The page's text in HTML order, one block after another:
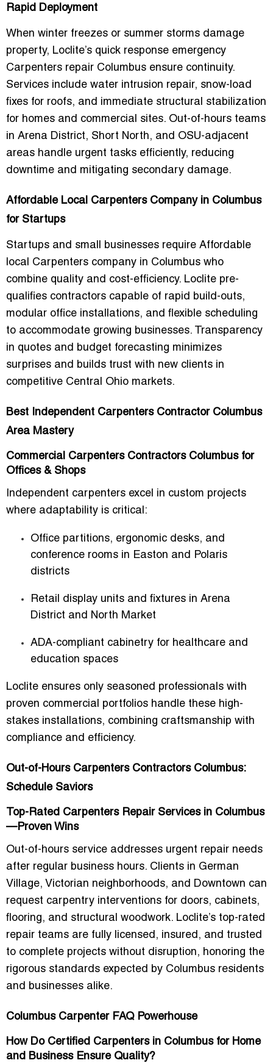
Rapid Deployment
When winter freezes or summer storms damage
property, Loclite’s quick response emergency
Carpenters repair Columbus ensure continuity.
Services include water intrusion repair, snow-load
fixes for roofs, and immediate structural stabilization
for homes and commercial sites. Out-of-hours teams
in Arena District, Short North, and OSU-adjacent
areas handle urgent tasks efficiently, reducing
downtime and mitigating secondary damage.
Affordable Local Carpenters Company in Columbus
for Startups
Startups and small businesses require Affordable
local Carpenters company in Columbus who
combine quality and cost-efficiency. Loclite pre-
qualifies contractors capable of rapid build-outs,
modular office installations, and flexible scheduling
to accommodate growing businesses. Transparency
in quotes and budget forecasting minimizes
surprises and builds trust with new clients in
competitive Central Ohio markets.
Best Independent Carpenters Contractor Columbus
Area Mastery
Commercial Carpenters Contractors Columbus for
Offices & Shops
Independent carpenters excel in custom projects
where adaptability is critical:
Office partitions, ergonomic desks, and
conference rooms in Easton and Polaris
districts
Retail display units and fixtures in Arena
District and North Market
ADA-compliant cabinetry for healthcare and
education spaces
Loclite ensures only seasoned professionals with
proven commercial portfolios handle these high-
stakes installations, combining craftsmanship with
compliance and efficiency.
Out-of-Hours Carpenters Contractors Columbus:
Schedule Saviors
Top-Rated Carpenters Repair Services in Columbus
—Proven Wins
Out-of-hours service addresses urgent repair needs
after regular business hours. Clients in German
Village, Victorian neighborhoods, and Downtown can
request carpentry interventions for doors, cabinets,
flooring, and structural woodwork. Loclite’s top-rated
repair teams are fully licensed, insured, and trusted
to complete projects without disruption, honoring the
rigorous standards expected by Columbus residents
and businesses alike.
Columbus Carpenter FAQ Powerhouse
How Do Certified Carpenters in Columbus for Home
and Business Ensure Quality?